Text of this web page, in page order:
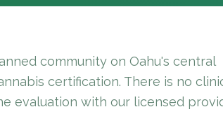
community on Oahu's central
certification. There is no
evaluation with our licensed